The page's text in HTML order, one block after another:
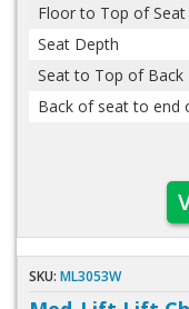
Floor to Top of Seat
Seat Depth
Seat to Top of Back
Back of seat to end
SKU: ML3053W